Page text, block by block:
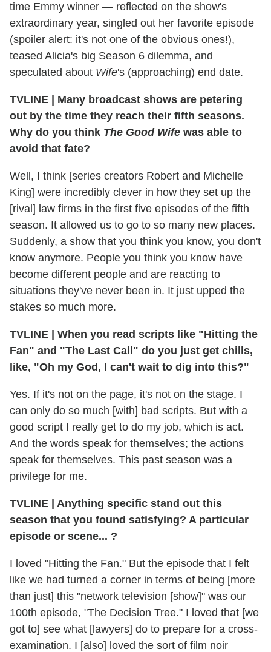
time Emmy winner — reflected on the show's
extraordinary year, singled out her favorite episode
(spoiler alert: it's not one of the obvious ones!),
teased Alicia's big Season 6 dilemma, and
speculated about Wife's (approaching) end date.
TVLINE | Many broadcast shows are petering
out by the time they reach their fifth seasons.
Why do you think The Good Wife was able to
avoid that fate?
Well, I think [series creators Robert and Michelle
King] were incredibly clever in how they set up the
[rival] law firms in the first five episodes of the fifth
season. It allowed us to go to so many new places.
Suddenly, a show that you think you know, you don't
know anymore. People you think you know have
become different people and are reacting to
situations they've never been in. It just upped the
stakes so much more.
TVLINE | When you read scripts like "Hitting the
Fan" and "The Last Call" do you just get chills,
like, "Oh my God, I can't wait to dig into this?"
Yes. If it's not on the page, it's not on the stage. I
can only do so much [with] bad scripts. But with a
good script I really get to do my job, which is act.
And the words speak for themselves; the actions
speak for themselves. This past season was a
privilege for me.
TVLINE | Anything specific stand out this
season that you found satisfying? A particular
episode or scene... ?
I loved "Hitting the Fan." But the episode that I felt
like we had turned a corner in terms of being [more
than just] this "network television [show]" was our
100th episode, "The Decision Tree." I loved that [we
got to] see what [lawyers] do to prepare for a cross-
examination. I [also] loved the sort of film noir